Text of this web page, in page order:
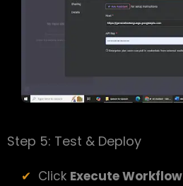
Step 5: Test & Deploy
Click Execute Workflow